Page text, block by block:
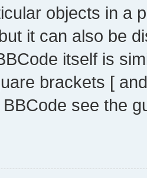
objects in a
it can also be
itself is
brackets [
see the